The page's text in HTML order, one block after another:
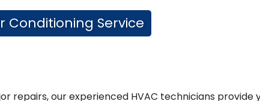
Conditioning Service
repairs, our experienced HVAC technicians provide